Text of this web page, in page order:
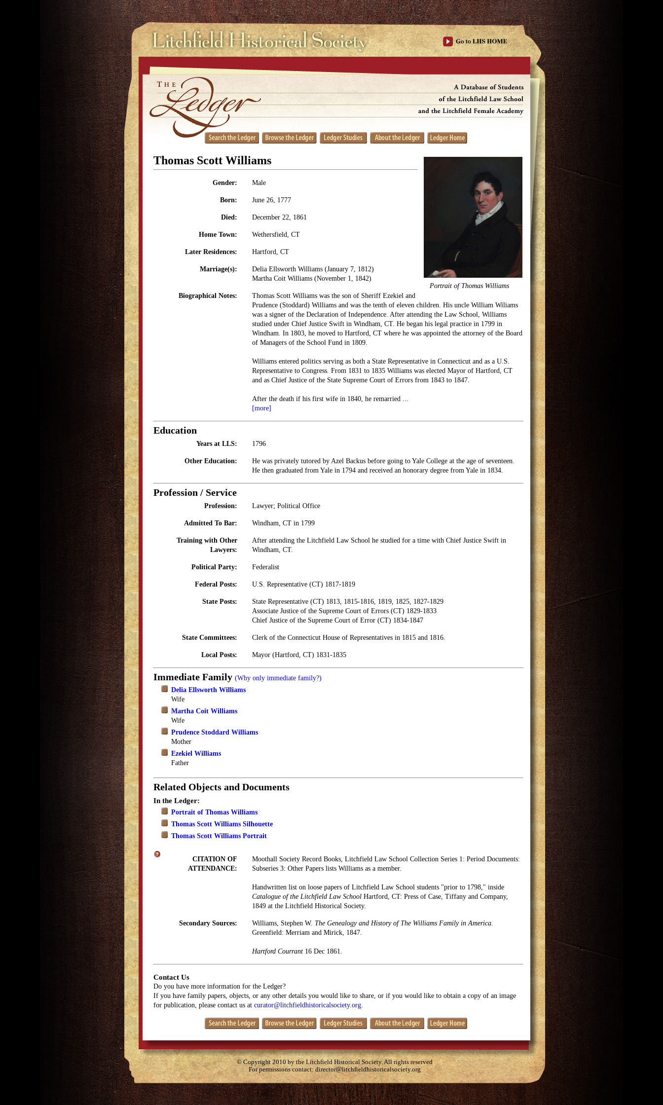
Portrait of Thomas Williams
Thomas Scott Williams
Gender: Male
Born: June 26, 1777
Died: December 22, 1861
Home Town: Wethersfield, CT
Later Residences: Hartford, CT
Marriage(s):
Delia Ellsworth Williams (January 7, 1812)
Martha Coit Williams (November 1, 1842)
Biographical Notes:
Thomas Scott Williams was the son of Sheriff Ezekiel and
Prudence (Stoddard) Williams and was the tenth of eleven children. His uncle William Wiliams
was a signer of the Declaration of Independence. After attending the Law School, Williams
studied under Chief Justice Swift in Windham, CT. He began his legal practice in 1799 in
Windham. In 1803, he moved to Hartford, CT where he was appointed the attorney of the Board
of Managers of the School Fund in 1809.
Williams entered politics serving as both a State Representative in Connecticut and as a U.S.
Representative to Congress. From 1831 to 1835 Williams was elected Mayor of Hartford, CT
and as Chief Justice of the State Supreme Court of Errors from 1843 to 1847.
After the death if his first wife in 1840, he remarried ...
[more]
Education
Years at LLS: 1796
Other Education:
He was privately tutored by Azel Backus before going to Yale College at the age of seventeen.
He then graduated from Yale in 1794 and received an honorary degree from Yale in 1834.
Profession / Service
Profession: Lawyer; Political Office
Admitted To Bar: Windham, CT in 1799
Training with Other
Lawyers:
After attending the Litchfield Law School he studied for a time with Chief Justice Swift in
Windham, CT.
Political Party: Federalist
Federal Posts: U.S. Representative (CT) 1817-1819
State Posts:
State Representative (CT) 1813, 1815-1816, 1819, 1825, 1827-1829
Associate Justice of the Supreme Court of Errors (CT) 1829-1833
Chief Justice of the Supreme Court of Error (CT) 1834-1847
State Committees: Clerk of the Connecticut House of Representatives in 1815 and 1816.
Local Posts: Mayor (Hartford, CT) 1831-1835
Immediate Family (Why only immediate family?)
Delia Ellsworth Williams
Wife
Martha Coit Williams
Wife
Prudence Stoddard Williams
Mother
Ezekiel Williams
Father
Related Objects and Documents
In the Ledger:
Portrait of Thomas Williams
Thomas Scott Williams Silhouette
Thomas Scott Williams Portrait
CITATION OF
ATTENDANCE:
Moothall Society Record Books, Litchfield Law School Collection Series 1: Period Documents:
Subseries 3: Other Papers lists Williams as a member.
Handwritten list on loose papers of Litchfield Law School students "prior to 1798," inside
Catalogue of the Litchfield Law School Hartford, CT: Press of Case, Tiffany and Company,
1849 at the Litchfield Historical Society.
Secondary Sources: Williams, Stephen W. The Genealogy and History of The Williams Family in America.
Greenfield: Merriam and Mirick, 1847.
Hartford Courrant 16 Dec 1861.
Contact Us
Do you have more information for the Ledger?
If you have family papers, objects, or any other details you would like to share, or if you would like to obtain a copy of an image
for publication, please contact us at curator@litchfieldhistoricalsociety.org.
© Copyright 2010 by the Litchfield Historical Society. All rights reserved
For permissions contact:director@litchfieldhistoricalsociety.org